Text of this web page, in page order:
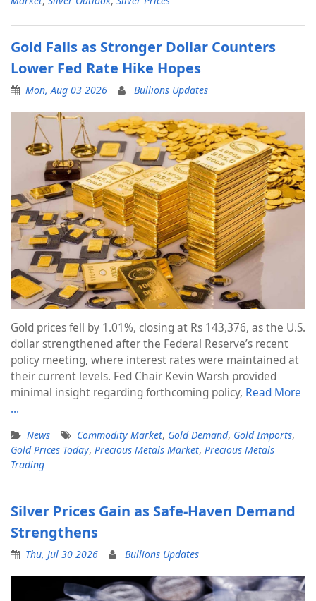
Gold Falls as Stronger Dollar Counters
Lower Fed Rate Hike Hopes
Mon, Aug 03 2026 Bullions Updates
Gold prices fell by 1.01%, closing at Rs 143,376, as the U.S.
dollar strengthened after the Federal Reserve’s recent
policy meeting, where interest rates were maintained at
their current levels. Fed Chair Kevin Warsh provided
minimal insight regarding forthcoming policy, Read More
…
News Commodity Market, Gold Demand, Gold Imports,
Gold Prices Today, Precious Metals Market, Precious Metals
Trading
Silver Prices Gain as Safe-Haven Demand
Strengthens
Thu, Jul 30 2026 Bullions Updates